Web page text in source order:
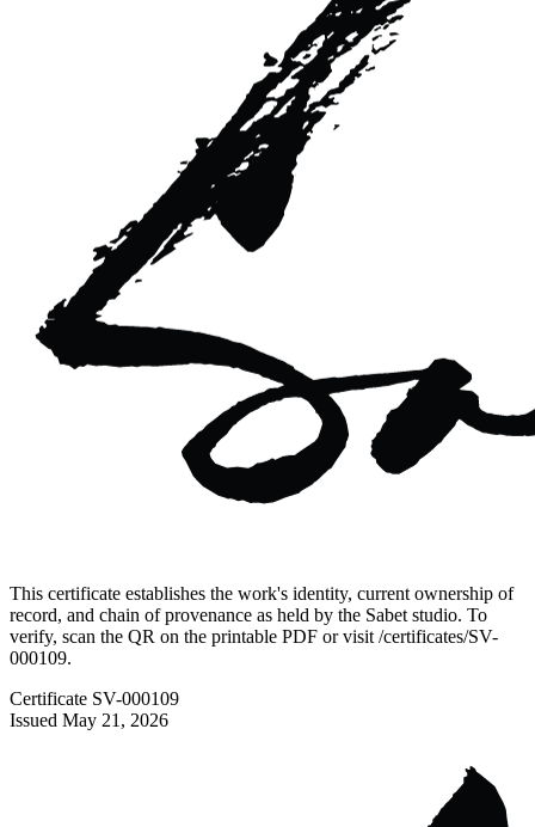
This certificate establishes the work's identity, current ownership of
record, and chain of provenance as held by the Sabet studio. To
verify, scan the QR on the printable PDF or visit /certificates/SV-
000109.
Certificate SV-000109
Issued May 21, 2026